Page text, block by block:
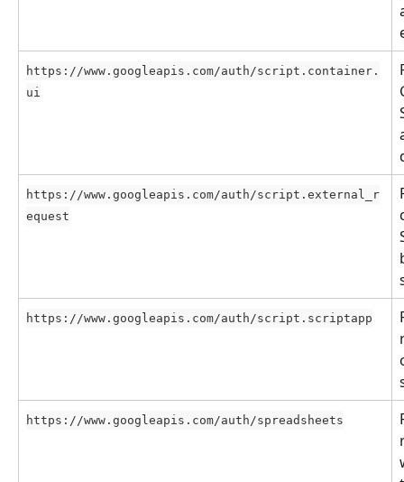
https://www.googleapis.com/auth/script.container.
ui
https://www.googleapis.com/auth/script.external_r
equest
https://www.googleapis.com/auth/script.scriptapp
https://www.googleapis.com/auth/spreadsheets